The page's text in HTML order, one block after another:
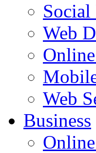
Web
Web
Business